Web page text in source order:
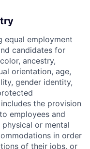
equal employment
candidates for
ancestry,
orientation, age,
gender identity,
the provision
employees and
or mental
in order
of their jobs, or